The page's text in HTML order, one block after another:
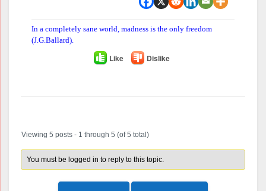
In a completely sane world, madness is the only freedom
(J.G.Ballard).
Like Dislike
Viewing 5 posts - 1 through 5 (of 5 total)
You must be logged in to reply to this topic.